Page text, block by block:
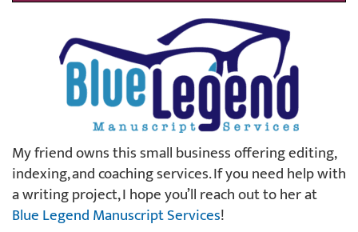
My friend owns this small business offering editing,
indexing, and coaching services. If you need help with
a writing project, I hope you’ll reach out to her at
Blue Legend Manuscript Services!